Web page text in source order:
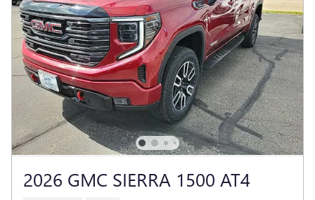
2026 GMC SIERRA 1500 AT4